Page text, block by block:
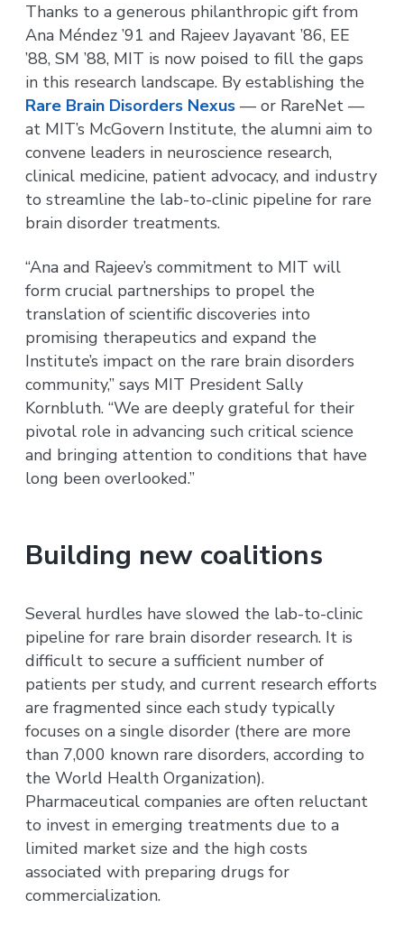
Thanks to a generous philanthropic gift from
Ana Méndez ’91 and Rajeev Jayavant ’86, EE
’88, SM ’88, MIT is now poised to fill the gaps
in this research landscape. By establishing the
Rare Brain Disorders Nexus — or RareNet —
at MIT’s McGovern Institute, the alumni aim to
convene leaders in neuroscience research,
clinical medicine, patient advocacy, and industry
to streamline the lab-to-clinic pipeline for rare
brain disorder treatments.
“Ana and Rajeev’s commitment to MIT will
form crucial partnerships to propel the
translation of scientific discoveries into
promising therapeutics and expand the
Institute’s impact on the rare brain disorders
community,” says MIT President Sally
Kornbluth. “We are deeply grateful for their
pivotal role in advancing such critical science
and bringing attention to conditions that have
long been overlooked.”
Building new coalitions
Several hurdles have slowed the lab-to-clinic
pipeline for rare brain disorder research. It is
difficult to secure a sufficient number of
patients per study, and current research efforts
are fragmented since each study typically
focuses on a single disorder (there are more
than 7,000 known rare disorders, according to
the World Health Organization).
Pharmaceutical companies are often reluctant
to invest in emerging treatments due to a
limited market size and the high costs
associated with preparing drugs for
commercialization.